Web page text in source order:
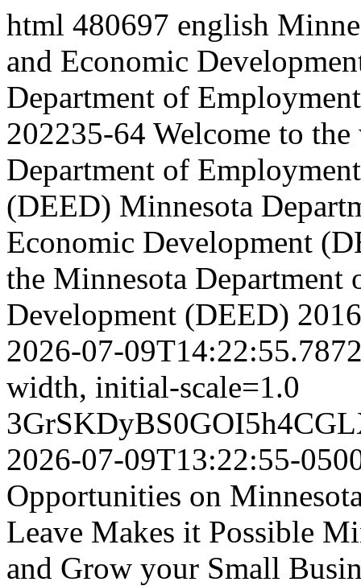
html 480697 english
and Economic
Department of
202235-64 Welcome to
Department of
(DEED) Minnesota
Economic Development
the Minnesota
Development (DEED)
2026-07-
width, initial-scale=1.0
2026-07-09T13:22:55-
Opportunities on
Leave Makes it Possible
and Grow your Small